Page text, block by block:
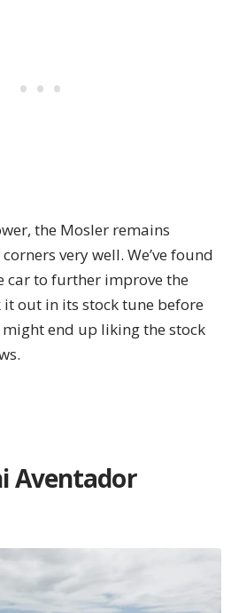
the Mosler remains
very well. We’ve found
car to further improve the
it out in its stock tune before
end up liking the stock
Aventador